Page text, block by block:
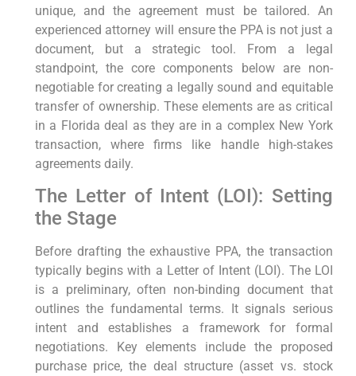
unique, and the agreement must be tailored. An
experienced attorney will ensure the PPA is not just a
document, but a strategic tool. From a legal
standpoint, the core components below are non-
negotiable for creating a legally sound and equitable
transfer of ownership. These elements are as critical
in a Florida deal as they are in a complex New York
transaction, where firms like handle high-stakes
agreements daily.
The Letter of Intent (LOI): Setting
the Stage
Before drafting the exhaustive PPA, the transaction
typically begins with a Letter of Intent (LOI). The LOI
is a preliminary, often non-binding document that
outlines the fundamental terms. It signals serious
intent and establishes a framework for formal
negotiations. Key elements include the proposed
purchase price, the deal structure (asset vs. stock